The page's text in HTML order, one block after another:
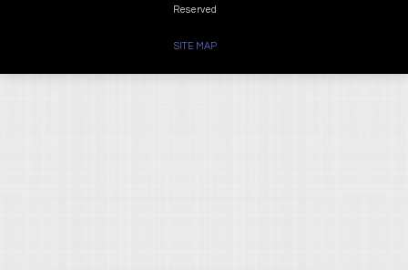
Reserved
SITE MAP